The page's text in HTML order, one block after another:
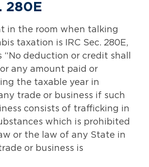
280E
in the room when talking
taxation is IRC Sec. 280E,
deduction or credit shall
any amount paid or
the taxable year in
trade or business if such
consists of trafficking in
which is prohibited
or the law of any State in
or business is